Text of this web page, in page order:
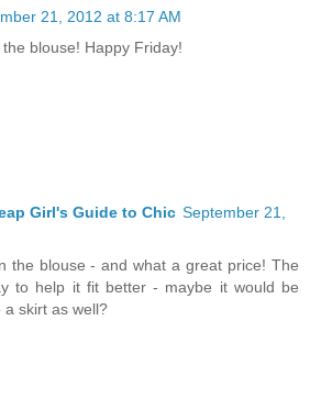
21, 2012 at 8:17 AM
blouse! Happy Friday!
Girl's Guide to Chic September 21,
the blouse - and what a great price! The
to help it fit better - maybe it would be
a skirt as well?